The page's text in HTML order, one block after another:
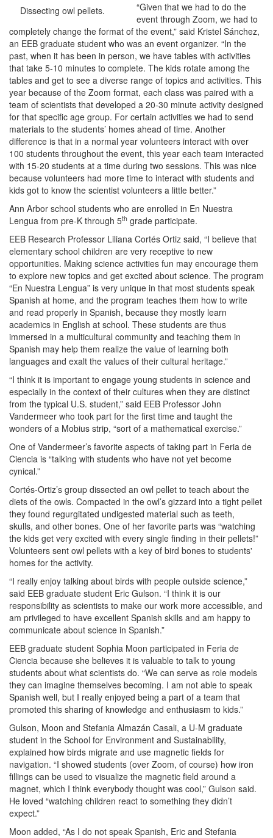
Dissecting owl pellets.
“Given that we had to do the
event through Zoom, we had to
completely change the format of the event,” said Kristel Sánchez,
an EEB graduate student who was an event organizer. “In the
past, when it has been in person, we have tables with activities
that take 5-10 minutes to complete. The kids rotate among the
tables and get to see a diverse range of topics and activities. This
year because of the Zoom format, each class was paired with a
team of scientists that developed a 20-30 minute activity designed
for that specific age group. For certain activities we had to send
materials to the students’ homes ahead of time. Another
difference is that in a normal year volunteers interact with over
100 students throughout the event, this year each team interacted
with 15-20 students at a time during two sessions. This was nice
because volunteers had more time to interact with students and
kids got to know the scientist volunteers a little better.”
Ann Arbor school students who are enrolled in En Nuestra
Lengua from pre-K through 5th grade participate.
EEB Research Professor Liliana Cortés Ortiz said, “I believe that
elementary school children are very receptive to new
opportunities. Making science activities fun may encourage them
to explore new topics and get excited about science. The program
“En Nuestra Lengua” is very unique in that most students speak
Spanish at home, and the program teaches them how to write
and read properly in Spanish, because they mostly learn
academics in English at school. These students are thus
immersed in a multicultural community and teaching them in
Spanish may help them realize the value of learning both
languages and exalt the values of their cultural heritage.”
“I think it is important to engage young students in science and
especially in the context of their cultures when they are distinct
from the typical U.S. student,” said EEB Professor John
Vandermeer who took part for the first time and taught the
wonders of a Mobius strip, “sort of a mathematical exercise.”
One of Vandermeer’s favorite aspects of taking part in Feria de
Ciencia is “talking with students who have not yet become
cynical.”
Cortés-Ortiz’s group dissected an owl pellet to teach about the
diets of the owls. Compacted in the owl’s gizzard into a tight pellet
they found regurgitated undigested material such as teeth,
skulls, and other bones. One of her favorite parts was “watching
the kids get very excited with every single finding in their pellets!”
Volunteers sent owl pellets with a key of bird bones to students'
homes for the activity.
“I really enjoy talking about birds with people outside science,”
said EEB graduate student Eric Gulson. “I think it is our
responsibility as scientists to make our work more accessible, and
am privileged to have excellent Spanish skills and am happy to
communicate about science in Spanish.”
EEB graduate student Sophia Moon participated in Feria de
Ciencia because she believes it is valuable to talk to young
students about what scientists do. “We can serve as role models
they can imagine themselves becoming. I am not able to speak
Spanish well, but I really enjoyed being a part of a team that
promoted this sharing of knowledge and enthusiasm to kids.”
Gulson, Moon and Stefania Almazán Casali, a U-M graduate
student in the School for Environment and Sustainability,
explained how birds migrate and use magnetic fields for
navigation. “I showed students (over Zoom, of course) how iron
fillings can be used to visualize the magnetic field around a
magnet, which I think everybody thought was cool,” Gulson said.
He loved “watching children react to something they didn’t
expect.”
Moon added, “As I do not speak Spanish, Eric and Stefania